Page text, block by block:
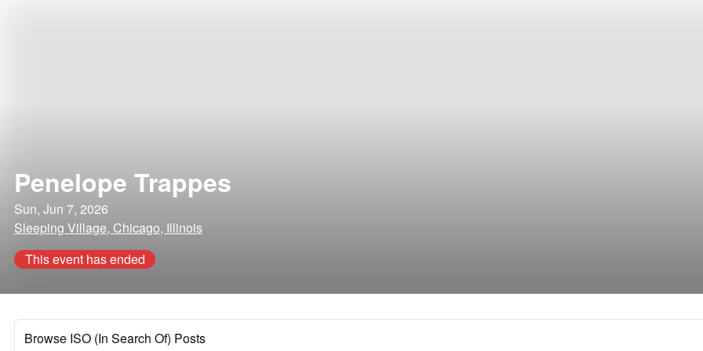
Penelope Trappes
Sun, Jun 7, 2026
Sleeping Village, Chicago, Illinois
This event has ended
Browse ISO (In Search Of) Posts